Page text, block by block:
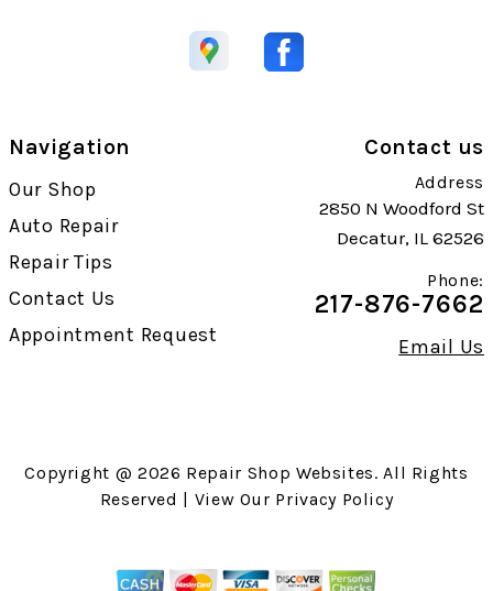
Navigation
Our Shop
Auto Repair
Repair Tips
Contact Us
Appointment Request
Contact us
Address
2850 N Woodford St
Decatur, IL 62526
Phone:
217-876-7662
Email Us
Copyright @ 2026 Repair Shop Websites. All Rights
Reserved | View Our Privacy Policy